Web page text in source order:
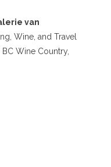
van
Wine, and Travel
Wine Country,